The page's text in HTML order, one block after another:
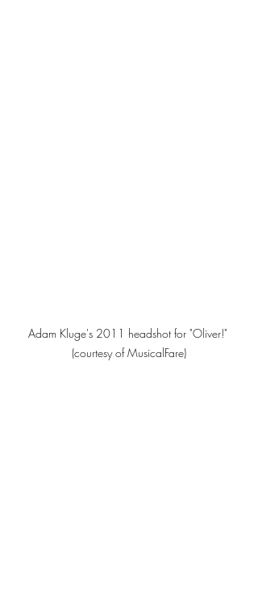
Adam Kluge's 2011 headshot for "Oliver!"
(courtesy of MusicalFare)